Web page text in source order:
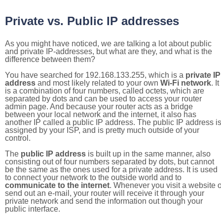
Private vs. Public IP addresses
As you might have noticed, we are talking a lot about public
and private IP-addresses, but what are they, and what is the
difference between them?
You have searched for 192.168.133.255, which is a private IP
address and most likely related to your own Wi-Fi network. It
is a combination of four numbers, called octets, which are
separated by dots and can be used to access your router
admin page. And because your router acts as a bridge
between your local network and the internet, it also has
another IP called a public IP address. The public IP address is
assigned by your ISP, and is pretty much outside of your
control.
The public IP address is built up in the same manner, also
consisting out of four numbers separated by dots, but cannot
be the same as the ones used for a private address. It is used
to connect your network to the outside world and to
communicate to the internet. Whenever you visit a website
send out an e-mail, your router will receive it through your
private network and send the information out though your
public interface.